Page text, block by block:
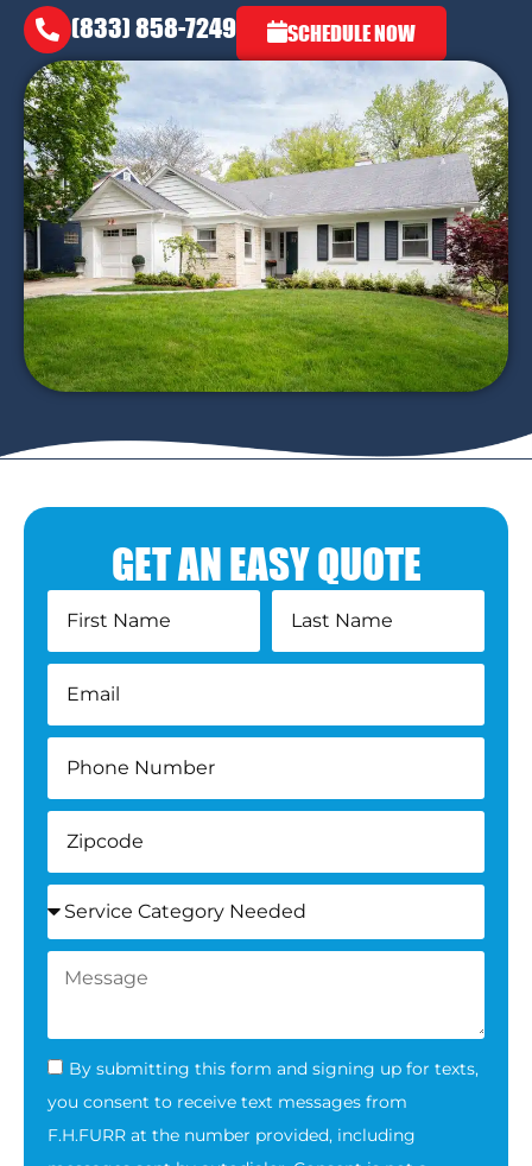
(833) 858-7249 SCHEDULE NOW
GET AN EASY QUOTE
By submitting this form and signing up for texts,
you consent to receive text messages from
F.H.FURR at the number provided, including